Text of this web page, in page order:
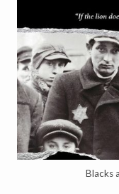
Blacks